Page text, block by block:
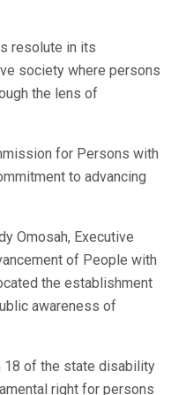
resolute in its
society where persons
the lens of
for Persons with
to advancing
Omosah, Executive
of People with
the establishment
awareness of
18 of the state disability
right for persons